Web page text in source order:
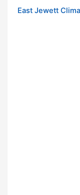
East Jewett